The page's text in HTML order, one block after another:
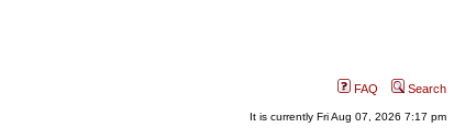
FAQ Search
It is currently Fri Aug 07, 2026 7:17 pm